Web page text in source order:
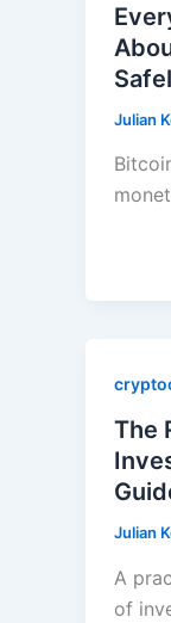
Julian
The
Julian
A
of